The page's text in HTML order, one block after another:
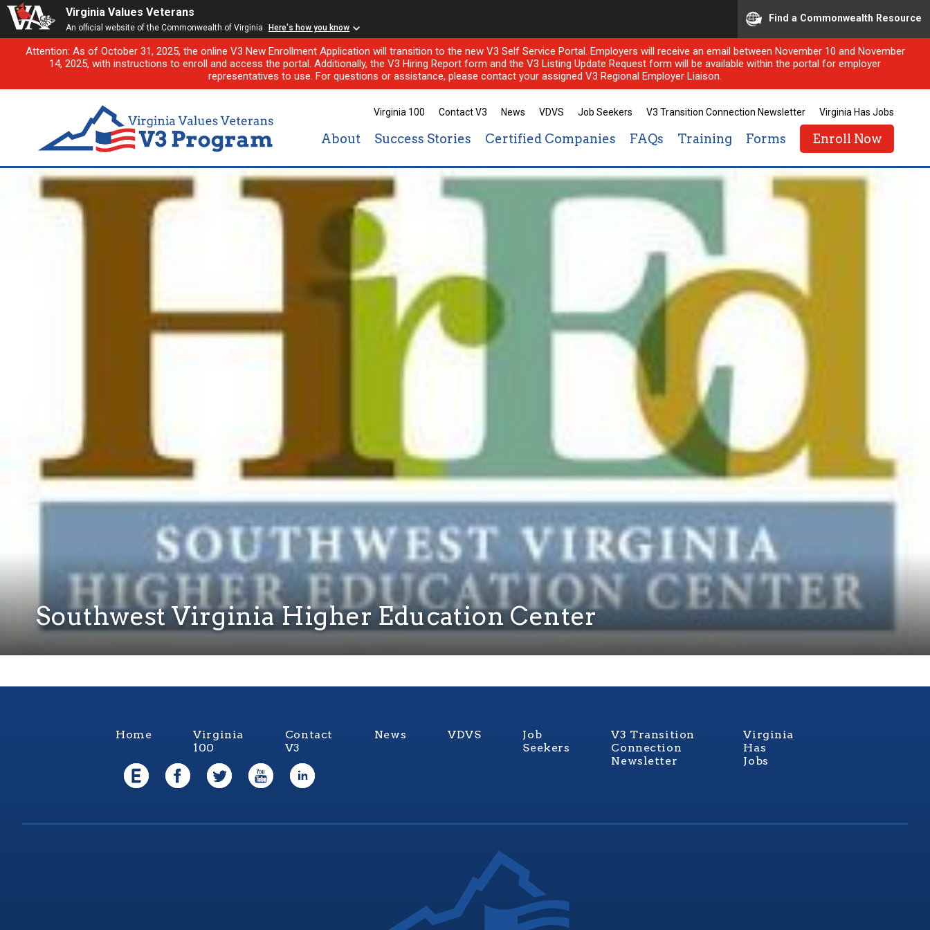
Virginia Values Veterans
An official website of the Commonwealth of Virginia Here's how you know
Find a Commonwealth Resource
Attention: As of October 31, 2025, the online V3 New Enrollment Application will transition to the new V3 Self Service Portal. Employers will receive an email between November 10 and November
14, 2025, with instructions to enroll and access the portal. Additionally, the V3 Hiring Report form and the V3 Listing Update Request form will be available within the portal for employer
representatives to use. For questions or assistance, please contact your assigned V3 Regional Employer Liaison.
Virginia 100 Contact V3 News VDVS Job Seekers V3 Transition Connection Newsletter Virginia Has Jobs
About Success Stories Certified Companies FAQs Training Forms Enroll Now
Southwest Virginia Higher Education Center
Home
Virginia
100
Contact
V3
News VDVS
Job
Seekers
V3 Transition
Connection
Newsletter
Virginia
Has
Jobs